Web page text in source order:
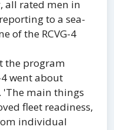
all rated men in
to a sea-
of the RCVG-4
the program
went about
'The main things
fleet readiness,
individual